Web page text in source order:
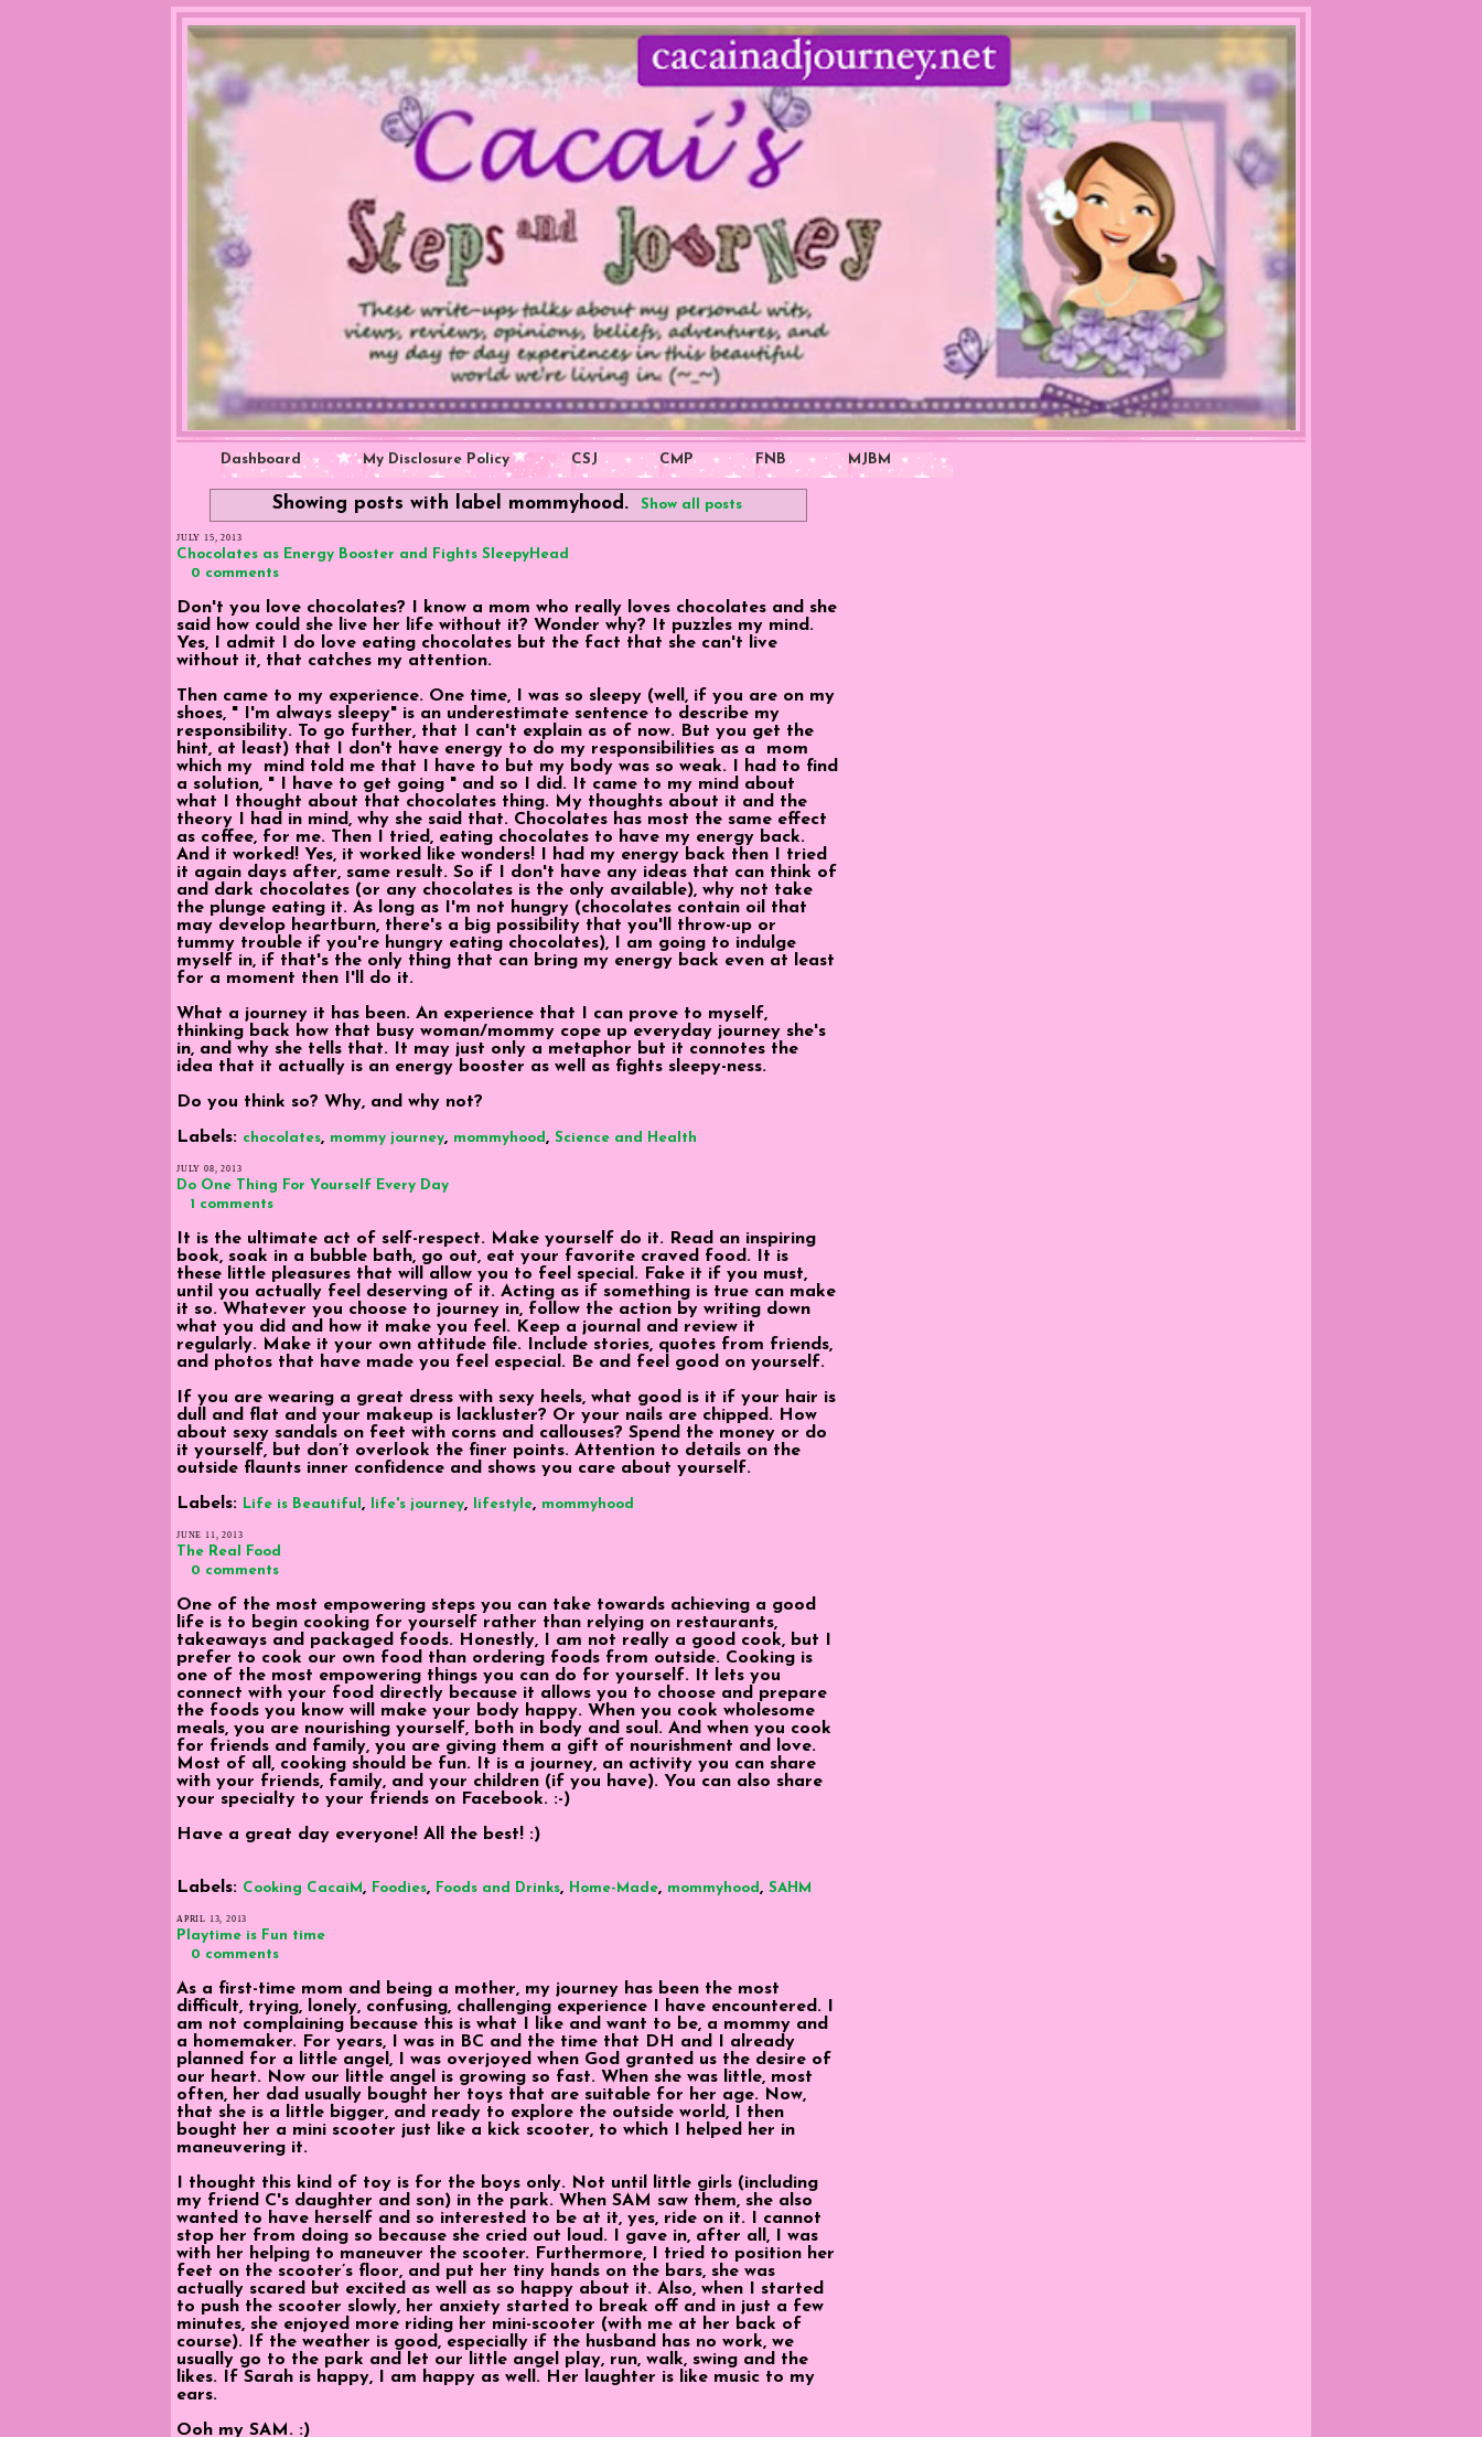
Dashboard My Disclosure Policy CSJ CMP FNB MJBM
Showing posts with label mommyhood . Show all posts
JULY 15, 2013
Chocolates as Energy Booster and Fights SleepyHead
0 comments
Don't you love chocolates? I know a mom who really loves chocolates and she
said how could she live her life without it? Wonder why? It puzzles my mind.
Yes, I admit I do love eating chocolates but the fact that she can't live
without it, that catches my attention.
Then came to my experience. One time, I was so sleepy (well, if you are on my
shoes, " I'm always sleepy" is an underestimate sentence to describe my
responsibility. To go further, that I can't explain as of now. But you get the
hint, at least) that I don't have energy to do my responsibilities as a mom
which my mind told me that I have to but my body was so weak. I had to find
a solution, " I have to get going " and so I did. It came to my mind about
what I thought about that chocolates thing. My thoughts about it and the
theory I had in mind, why she said that. Chocolates has most the same effect
as coffee, for me. Then I tried, eating chocolates to have my energy back.
And it worked! Yes, it worked like wonders! I had my energy back then I tried
it again days after, same result. So if I don't have any ideas that can think of
and dark chocolates (or any chocolates is the only available), why not take
the plunge eating it. As long as I'm not hungry (chocolates contain oil that
may develop heartburn, there's a big possibility that you'll throw-up or
tummy trouble if you're hungry eating chocolates), I am going to indulge
myself in, if that's the only thing that can bring my energy back even at least
for a moment then I'll do it.
What a journey it has been. An experience that I can prove to myself,
thinking back how that busy woman/mommy cope up everyday journey she's
in, and why she tells that. It may just only a metaphor but it connotes the
idea that it actually is an energy booster as well as fights sleepy-ness.
Do you think so? Why, and why not?
Labels: chocolates, mommy journey, mommyhood , Science and Health
JULY 08, 2013
Do One Thing For Yourself Every Day
1 comments
It is the ultimate act of self-respect. Make yourself do it. Read an inspiring
book, soak in a bubble bath, go out, eat your favorite craved food. It is
these little pleasures that will allow you to feel special. Fake it if you must,
until you actually feel deserving of it. Acting as if something is true can make
it so. Whatever you choose to journey in, follow the action by writing down
what you did and how it make you feel. Keep a journal and review it
regularly. Make it your own attitude file. Include stories, quotes from friends,
and photos that have made you feel especial. Be and feel good on yourself.
If you are wearing a great dress with sexy heels, what good is it if your hair is
dull and flat and your makeup is lackluster? Or your nails are chipped. How
about sexy sandals on feet with corns and callouses? Spend the money or do
it yourself, but don’t overlook the finer points. Attention to details on the
outside flaunts inner confidence and shows you care about yourself.
Labels:
Life is Beautiful , life's journey, lifestyle, mommyhood
JUNE 11, 2013
The Real Food
0 comments
One of the most empowering steps you can take towards achieving a good
life is to begin cooking for yourself rather than relying on restaurants,
takeaways and packaged foods. Honestly, I am not really a good cook, but I
prefer to cook our own food than ordering foods from outside. Cooking is
one of the most empowering things you can do for yourself. It lets you
connect with your food directly because it allows you to choose and prepare
the foods you know will make your body happy. When you cook wholesome
meals, you are nourishing yourself, both in body and soul. And when you cook
for friends and family, you are giving them a gift of nourishment and love.
Most of all, cooking should be fun. It is a journey, an activity you can share
with your friends, family, and your children (if you have). You can also share
your specialty to your friends on Facebook. :-)
Have a great day everyone! All the best! :)
Labels: Cooking CacaiM, Foodies, Foods and Drinks, Home-Made, mommyhood , SAHM
APRIL 13, 2013
Playtime is Fun time
0 comments
As a first-time mom and being a mother, my journey has been the most
difficult, trying, lonely, confusing, challenging experience I have encountered. I
am not complaining because this is what I like and want to be, a mommy and
a homemaker. For years, I was in BC and the time that DH and I already
planned for a little angel, I was overjoyed when God granted us the desire of
our heart. Now our little angel is growing so fast. When she was little, most
often, her dad usually bought her toys that are suitable for her age. Now,
that she is a little bigger, and ready to explore the outside world, I then
bought her a mini scooter just like a kick scooter, to which I helped her in
maneuvering it.
I thought this kind of toy is for the boys only. Not until little girls (including
my friend C's daughter and son) in the park. When SAM saw them, she also
wanted to have herself and so interested to be at it, yes, ride on it. I cannot
stop her from doing so because she cried out loud. I gave in, after all, I was
with her helping to maneuver the scooter. Furthermore, I tried to position her
feet on the scooter’s floor, and put her tiny hands on the bars, she was
actually scared but excited as well as so happy about it. Also, when I started
to push the scooter slowly, her anxiety started to break off and in just a few
minutes, she enjoyed more riding her mini-scooter (with me at her back of
course). If the weather is good, especially if the husband has no work, we
usually go to the park and let our little angel play, run, walk, swing and the
likes. If Sarah is happy, I am happy as well. Her laughter is like music to my
ears.
Ooh my SAM. :)